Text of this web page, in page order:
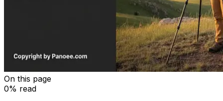
On this page
0% read